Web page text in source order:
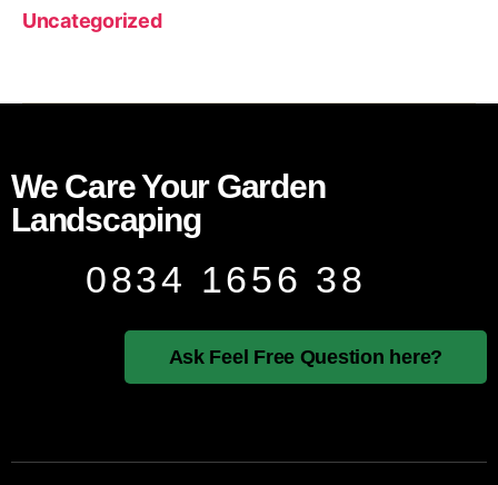
Uncategorized
We Care Your Garden
Landscaping
0834 1656 38
Ask Feel Free Question here?